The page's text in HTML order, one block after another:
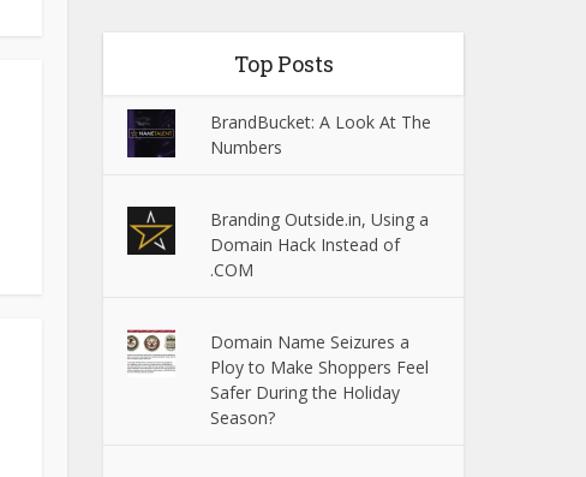
Top Posts
BrandBucket: A Look At The
Numbers
Branding Outside.in, Using a
Domain Hack Instead of
.COM
Domain Name Seizures a
Ploy to Make Shoppers Feel
Safer During the Holiday
Season?